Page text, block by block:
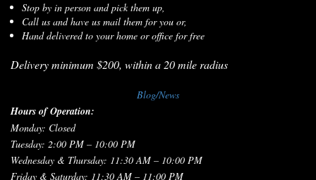
Stop by in person and pick them up,
Call us and have us mail them for you or,
Hand delivered to your home or office for free
Delivery minimum $200, within a 20 mile radius
Blog/News
Hours of Operation:
Monday: Closed
Tuesday: 2:00 PM – 10:00 PM
Wednesday & Thursday: 11:30 AM – 10:00 PM
Friday & Saturday: 11:30 AM – 11:00 PM